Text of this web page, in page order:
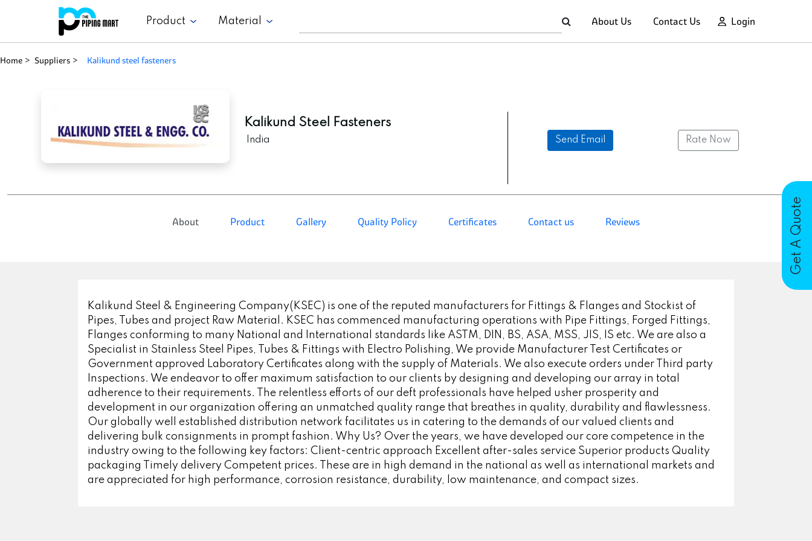
Product Material About Us Contact Us Login
Get A Quote
Home Suppliers kalikund steel fasteners
Kalikund Steel Fasteners
India Send Email Rate Now
About Product Gallery Quality Policy Certificates Contact us Reviews
Kalikund Steel & Engineering Company(KSEC) is one of the reputed manufacturers for Fittings & Flanges and Stockist of
Pipes, Tubes and project Raw Material. KSEC has commenced manufacturing operations with Pipe Fittings, Forged Fittings,
Flanges conforming to many National and International standards like ASTM, DIN, BS, ASA, MSS, JIS, IS etc. We are also a
Specialist in Stainless Steel Pipes, Tubes & Fittings with Electro Polishing, We provide Manufacturer Test Certificates or
Government approved Laboratory Certificates along with the supply of Materials. We also execute orders under Third party
Inspections. We endeavor to offer maximum satisfaction to our clients by designing and developing our array in total
adherence to their requirements. The relentless efforts of our deft professionals have helped usher prosperity and
development in our organization offering an unmatched quality range that breathes in quality, durability and flawlessness.
Our globally well established distribution network facilitates us in catering to the demands of our valued clients and
delivering bulk consignments in prompt fashion. Why Us? Over the years, we have developed our core competence in the
industry owing to the following key factors: Client-centric approach Excellent after-sales service Superior products Quality
packaging Timely delivery Competent prices. These are in high demand in the national as well as international markets and
are appreciated for high performance, corrosion resistance, durability, low maintenance, and compact sizes.